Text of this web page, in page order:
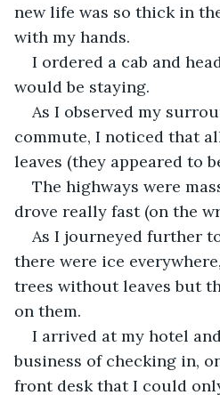
new life was so thick in
with my hands.
I ordered a cab and
would be staying.
As I observed my
commute, I noticed that
leaves (they appeared to
The highways were
drove really fast (on the
As I journeyed further
there were ice
trees without leaves but
on them.
I arrived at my hotel
business of checking in,
front desk that I could